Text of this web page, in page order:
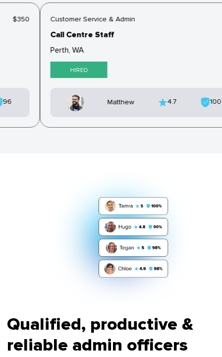
$350
96
Customer Service & Admin
Call Centre Staff
Perth, WA
HIRED
Matthew 4.7
Qualified, productive &
reliable admin officers